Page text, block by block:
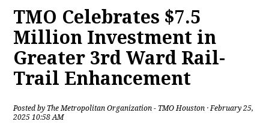
TMO Celebrates $7.5
Million Investment in
Greater 3rd Ward Rail-
Trail Enhancement
Posted by The Metropolitan Organization - TMO Houston · February 25,
2025 10:58 AM